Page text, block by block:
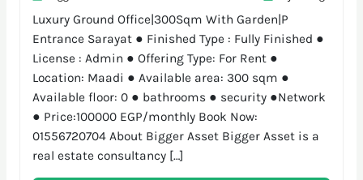
Luxury Ground Office|300Sqm With Garden|P
Entrance Sarayat ● Finished Type : Fully Finished ●
License : Admin ● Offering Type: For Rent ●
Location: Maadi ● Available area: 300 sqm ●
Available floor: 0 ● bathrooms ● security ●Network
● Price:100000 EGP/monthly Book Now:
01556720704 About Bigger Asset Bigger Asset is a
real estate consultancy […]